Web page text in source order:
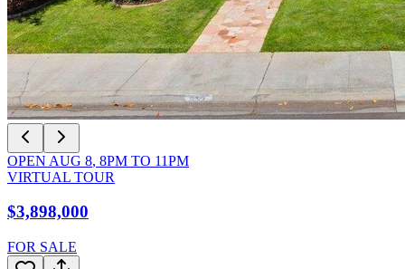
OPEN AUG 8, 8PM TO 11PM
VIRTUAL TOUR
$3,898,000
FOR SALE